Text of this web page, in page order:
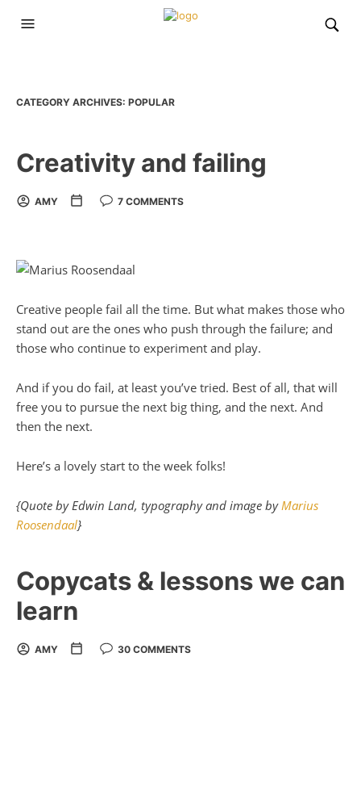
CATEGORY ARCHIVES: POPULAR
Creativity and failing
AMY 7 COMMENTS
Creative people fail all the time. But what makes those who
stand out are the ones who push through the failure; and
those who continue to experiment and play.
And if you do fail, at least you’ve tried. Best of all, that will
free you to pursue the next big thing, and the next. And
then the next.
Here’s a lovely start to the week folks!
{Quote by Edwin Land, typography and image by Marius
Roosendaal}
Copycats & lessons we can
learn
AMY 30 COMMENTS